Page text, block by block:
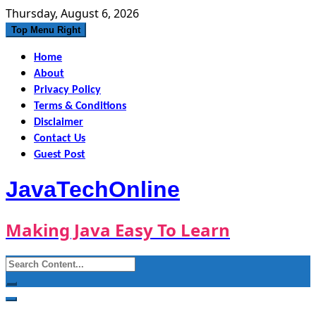
Skip
to
Thursday, August 6, 2026
Top Menu Right
Home
About
Privacy Policy
Terms & Conditions
Disclaimer
Contact Us
Guest Post
JavaTechOnline
Making Java Easy To Learn
Search
for: